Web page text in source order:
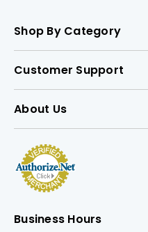
Shop By Category
Customer Support
About Us
Business Hours